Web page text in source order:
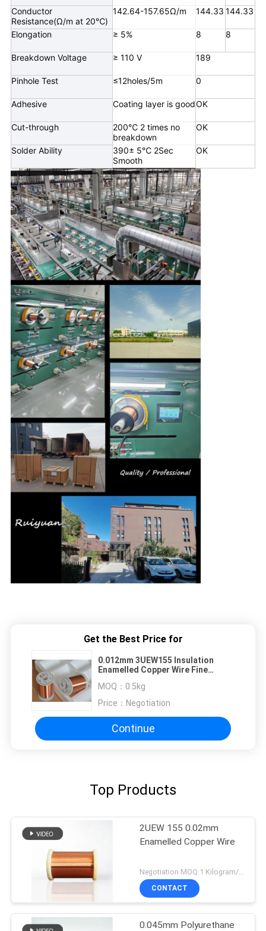
Conductor
Resistance(Ω/m at 20℃)
142.64-157.65Ω/m 144.33 144.33
Elongation ≥ 5% 8 8
Breakdown Voltage ≥ 110 V 189
Pinhole Test ≤12holes/5m 0
Adhesive Coating layer is goodOK
Cut-through
200℃ 2 times no
breakdown
OK
Solder Ability
390± 5℃ 2Sec
Smooth
OK
Get the Best Price for
0.012mm 3UEW155 Insulation
Enamelled Copper Wire Fine
Ignition Coils
MOQ： 0.5kg
Price： Negotiation
Continue
Top Products
2UEW 155 0.02mm
Enamelled Copper Wire
CONTACT
0.045mm Polyurethane